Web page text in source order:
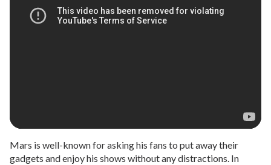
Mars is well-known for asking his fans to put away their
gadgets and enjoy his shows without any distractions. In